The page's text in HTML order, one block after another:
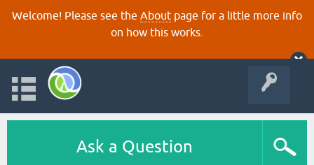
Welcome! Please see the About page for a little more info
on how this works.
Ask a Question